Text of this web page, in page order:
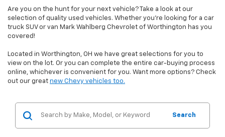
Are you on the hunt for your next vehicle? Take a look at our
selection of quality used vehicles. Whether you're looking for a car
truck SUV or van Mark Wahlberg Chevrolet of Worthington has you
covered!
Located in Worthington, OH we have great selections for you to
view on the lot. Or you can complete the entire car-buying process
online, whichever is convenient for you. Want more options? Check
out our great new Chevy vehicles too.
Search